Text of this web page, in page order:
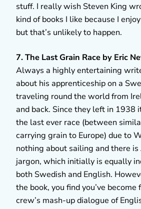
stuff. I really wish Steven King
kind of books I like because I
but that’s unlikely to happen.
7. The Last Grain Race by Eric
Always a highly entertaining
about his apprenticeship on a
traveling round the world from
and back. Since they left in 1938
the last ever race (between
carrying grain to Europe) due to
nothing about sailing and there is
jargon, which initially is equally
both Swedish and English.
the book, you find you’ve
crew’s mash-up dialogue of